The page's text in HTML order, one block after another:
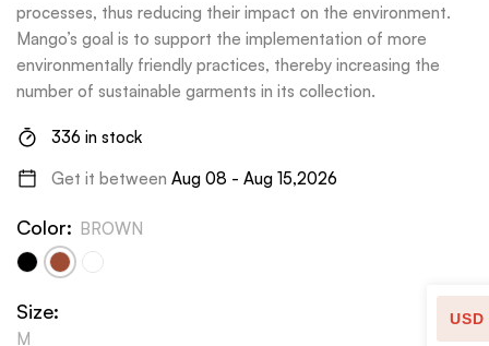
processes, thus reducing their impact on the environment.
Mango’s goal is to support the implementation of more
environmentally friendly practices, thereby increasing the
number of sustainable garments in its collection.
336 in stock
Get it between Aug 08 - Aug 15,2026
Color: BROWN
Size:
M
USD